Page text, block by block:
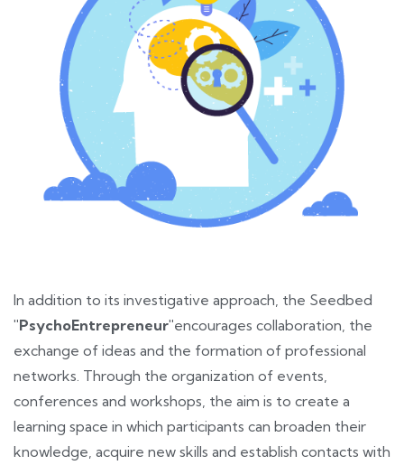
In addition to its investigative approach, the Seedbed
"PsychoEntrepreneur"encourages collaboration, the
exchange of ideas and the formation of professional
networks. Through the organization of events,
conferences and workshops, the aim is to create a
learning space in which participants can broaden their
knowledge, acquire new skills and establish contacts with